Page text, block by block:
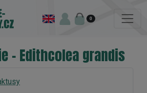
0
- Edithcolea grandis